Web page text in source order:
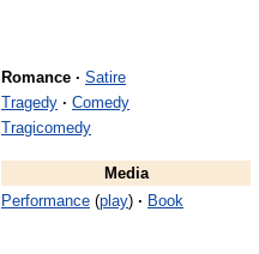
Romance · Satire
Tragedy · Comedy
Tragicomedy
Media
Performance (play) · Book